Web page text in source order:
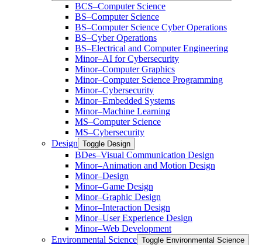
BCS–Computer Science
BS–Computer Science
BS–Computer Science Cyber Operations
BS–Cyber Operations
BS–Electrical and Computer Engineering
Minor–AI for Cybersecurity
Minor–Computer Graphics
Minor–Computer Science Programming
Minor–Cybersecurity
Minor–Embedded Systems
Minor–Machine Learning
MS–Computer Science
MS–Cybersecurity
Design Toggle Design
BDes–Visual Communication Design
Minor–Animation and Motion Design
Minor–Design
Minor–Game Design
Minor–Graphic Design
Minor–Interaction Design
Minor–User Experience Design
Minor–Web Development
Environmental Science Toggle Environmental Science